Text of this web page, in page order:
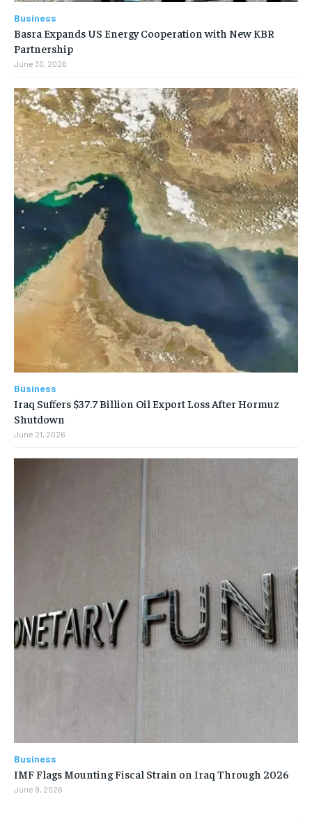
Business
Basra Expands US Energy Cooperation with New KBR
Partnership
June 30, 2026
Business
Iraq Suffers $37.7 Billion Oil Export Loss After Hormuz
Shutdown
June 21, 2026
Business
IMF Flags Mounting Fiscal Strain on Iraq Through 2026
June 9, 2026